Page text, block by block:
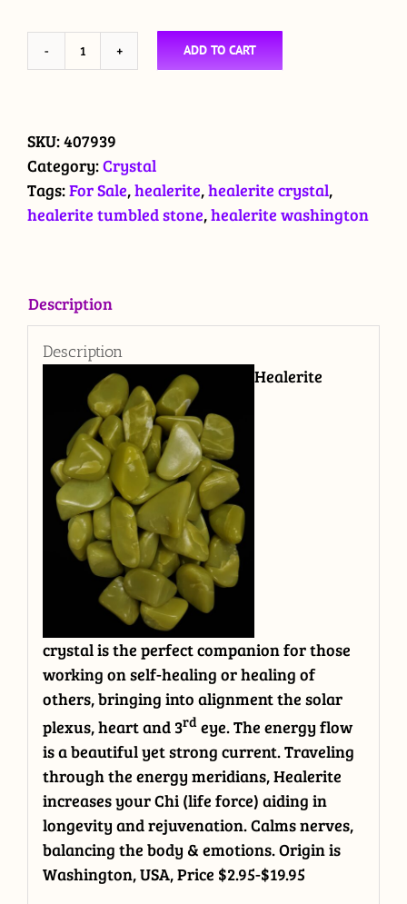
Healerite
stone
quantity
ADD TO CART
SKU:407939
Category:Crystal
Tags:For Sale,healerite,healerite crystal,
healerite tumbled stone,healerite washington
Description
Description
Healerite
crystal is the perfect companion for those
working on self-healing or healing of
others, bringing into alignment the solar
plexus, heart and 3rdeye. The energy flow
is a beautiful yet strong current. Traveling
through the energy meridians, Healerite
increases your Chi (life force) aiding in
longevity and rejuvenation. Calms nerves,
balancing the body & emotions. Origin is
Washington, USA, Price $2.95-$19.95